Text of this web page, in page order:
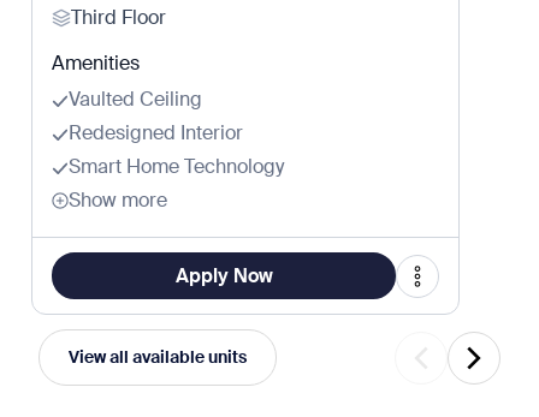
Third Floor
Amenities
Vaulted Ceiling
Redesigned Interior
Smart Home Technology
Show more
Apply Now
View all available units